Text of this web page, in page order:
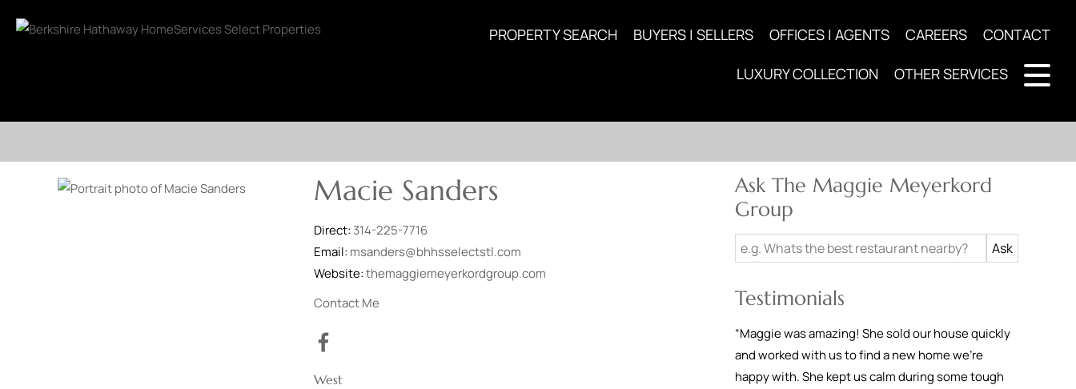
PROPERTY SEARCH BUYERS | SELLERS OFFICES | AGENTS CAREERS CONTACT
LUXURY COLLECTION OTHER SERVICES
Macie Sanders
Direct: 314-225-7716
Email: msanders@bhhsselectstl.com
Website:themaggiemeyerkordgroup.com
Contact Me
West
Ask The Maggie Meyerkord
Group
Testimonials
“Maggie was amazing! She sold our house quickly
and worked with us to find a new home we're
happy with. She kept us calm during some tough